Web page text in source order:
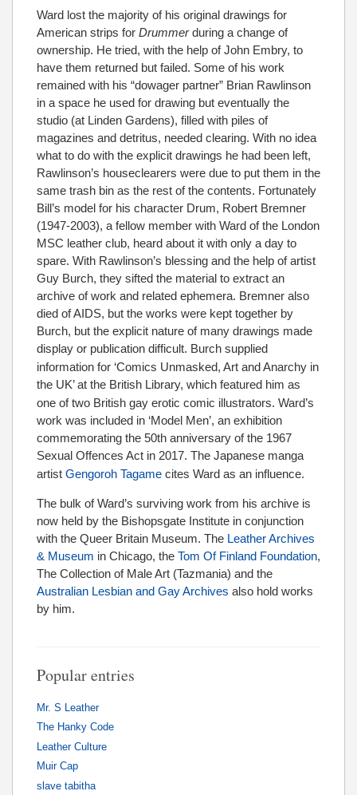
Ward lost the majority of his original drawings for
American strips for Drummerduring a change of
ownership. He tried, with the help of John Embry, to
have them returned but failed. Some of his work
remained with his “dowager partner” Brian Rawlinson
in a space he used for drawing but eventually the
studio (at Linden Gardens), filled with piles of
magazines and detritus, needed clearing. With no idea
what to do with the explicit drawings he had been left,
Rawlinson’s houseclearers were due to put them in the
same trash bin as the rest of the contents. Fortunately
Bill’s model for his character Drum, Robert Bremner
(1947-2003), a fellow member with Ward of the London
MSC leather club, heard about it with only a day to
spare. With Rawlinson’s blessing and the help of artist
Guy Burch, they sifted the material to extract an
archive of work and related ephemera. Bremner also
died of AIDS, but the works were kept together by
Burch, but the explicit nature of many drawings made
display or publication difficult. Burch supplied
information for ‘Comics Unmasked, Art and Anarchy in
the UK’ at the British Library, which featured him as
one of two British gay erotic comic illustrators. Ward’s
work was included in ‘Model Men’, an exhibition
commemorating the 50th anniversary of the 1967
Sexual Offences Act in 2017. The Japanese manga
artist Gengoroh Tagame cites Ward as an influence.
The bulk of Ward’s surviving work from his archive is
now held by the Bishopsgate Institute in conjunction
with the Queer Britain Museum. The Leather Archives
& Museum in Chicago, the Tom Of Finland Foundation,
The Collection of Male Art (Tazmania) and the
Australian Lesbian and Gay Archives also hold works
by him.
Popular entries
Mr. S Leather
The Hanky Code
Leather Culture
Muir Cap
slave tabitha